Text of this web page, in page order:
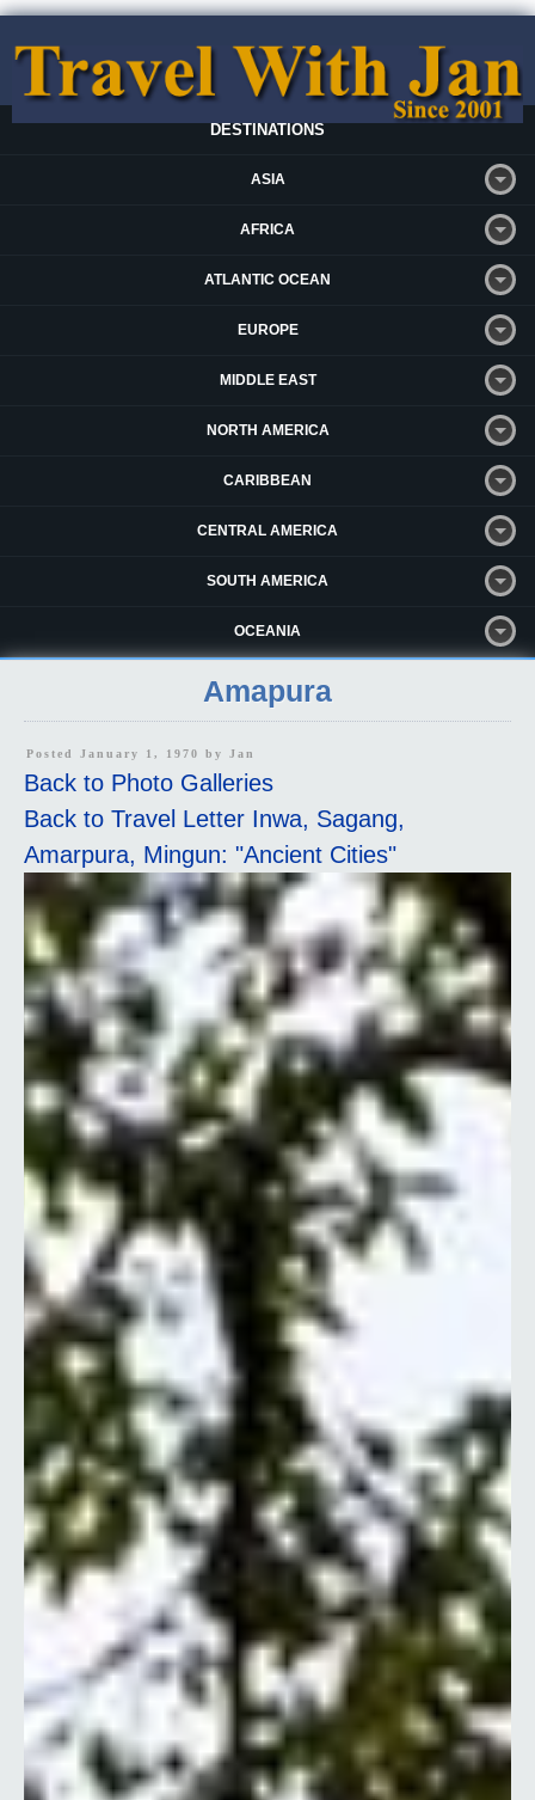
DESTINATIONS
ASIA
AFRICA
ATLANTIC OCEAN
EUROPE
MIDDLE EAST
NORTH AMERICA
CARIBBEAN
CENTRAL AMERICA
SOUTH AMERICA
OCEANIA
Amapura
Posted January 1, 1970 by Jan
Back to Photo Galleries
Back to Travel Letter Inwa, Sagang,
Amarpura, Mingun: "Ancient Cities"